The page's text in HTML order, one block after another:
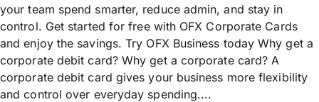
your team spend smarter, reduce admin, and stay in
control. Get started for free with OFX Corporate Cards
and enjoy the savings. Try OFX Business today Why get a
corporate debit card? Why get a corporate card? A
corporate debit card gives your business more flexibility
and control over everyday spending....